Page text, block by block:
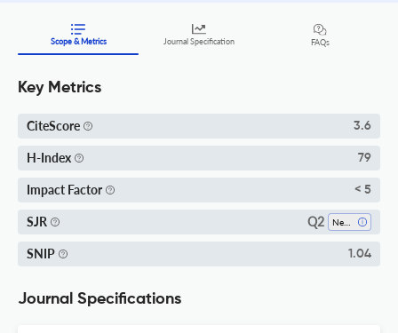
Scope & Metrics Journal Specification FAQs
Key Metrics
CiteScore 3.6
H-Index 79
Impact Factor < 5
SJR Q2
SNIP 1.04
Journal Specifications